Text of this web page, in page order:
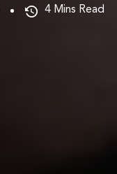
4 Mins Read